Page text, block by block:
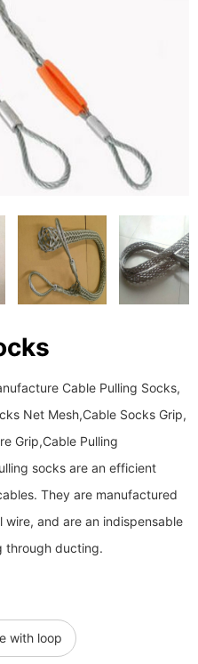
Cable Pulling Socks,
Net Mesh,Cable Socks Grip,
Grip,Cable Pulling
socks are an efficient
They are manufactured
and are an indispensable
through ducting.
with loop